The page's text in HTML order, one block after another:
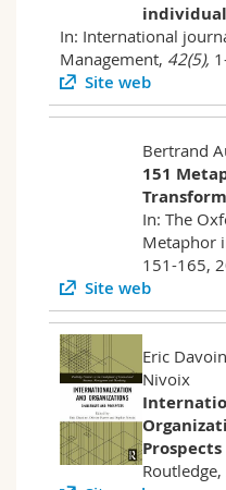
In: International
Management, 42(5),
Site web
Bertrand
151
In: The
Metaphor
151-165,
Site web
Eric
Nivoix
Prospects